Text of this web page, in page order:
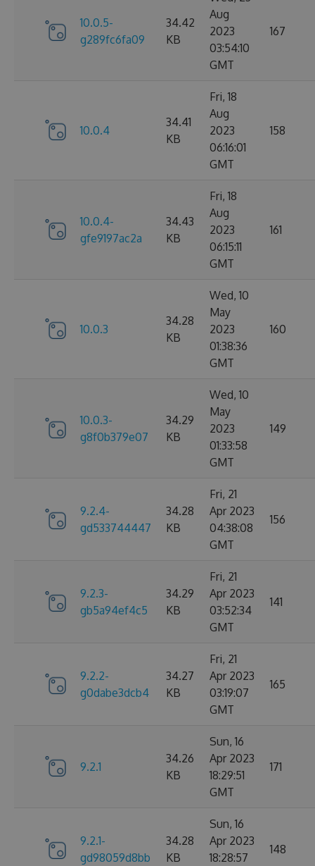
10.0.5-
g289fc6fa09
34.42
KB
Aug
2023
03:54:10
GMT
167
10.0.4
34.41
KB
Fri, 18
Aug
2023
06:16:01
GMT
158
10.0.4-
gfe9197ac2a
34.43
KB
Fri, 18
Aug
2023
06:15:11
GMT
161
10.0.3
34.28
KB
Wed, 10
May
2023
01:38:36
GMT
160
10.0.3-
g8f0b379e07
34.29
KB
Wed, 10
May
2023
01:33:58
GMT
149
9.2.4-
gd533744447
34.28
KB
Fri, 21
Apr 2023
04:38:08
GMT
156
9.2.3-
gb5a94ef4c5
34.29
KB
Fri, 21
Apr 2023
03:52:34
GMT
141
9.2.2-
g0dabe3dcb4
34.27
KB
Fri, 21
Apr 2023
03:19:07
GMT
165
9.2.1
34.26
KB
Sun, 16
Apr 2023
18:29:51
GMT
171
9.2.1-
gd98059d8bb
34.28
KB
Sun, 16
Apr 2023
18:28:57
148